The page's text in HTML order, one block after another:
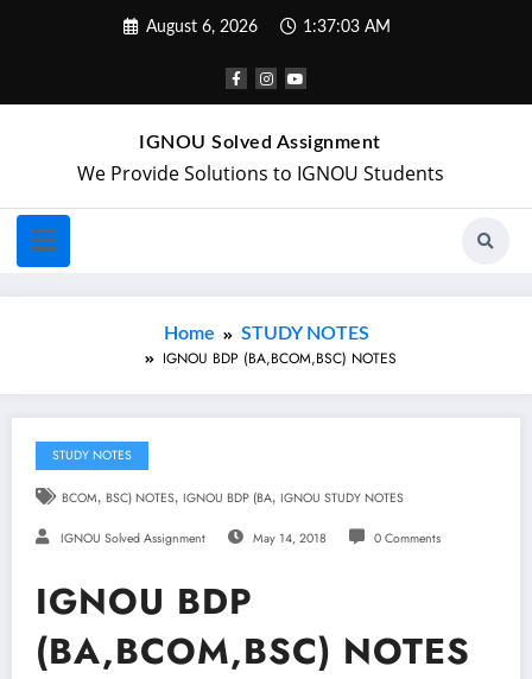
August 6, 2026 1:37:04 AM
IGNOU Solved Assignment
We Provide Solutions to IGNOU Students
Home STUDY NOTES
IGNOU BDP (BA,BCOM,BSC) NOTES
STUDY NOTES
BCOM, BSC) NOTES, IGNOU BDP (BA, IGNOU STUDY NOTES
IGNOU Solved Assignment May 14, 2018 0 Comments
IGNOU BDP
(BA,BCOM,BSC) NOTES